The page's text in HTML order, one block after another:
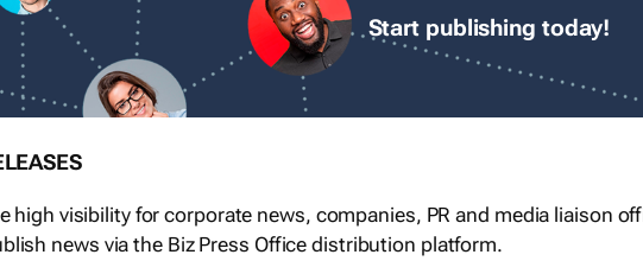
Start publishing today!
high visibility for corporate news, companies, PR and media liaison
news via the Biz Press Office distribution platform.